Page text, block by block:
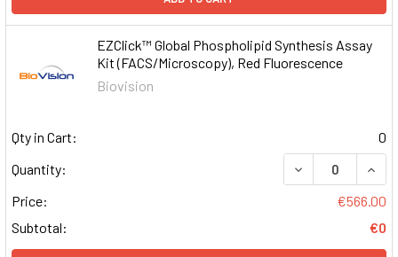
EZClick™ Global Phospholipid Synthesis Assay
Kit (FACS/Microscopy), Red Fluorescence
Biovision
Qty in Cart:
0
Quantity:
DECREASE
Price:
€566.00
Subtotal:
€0